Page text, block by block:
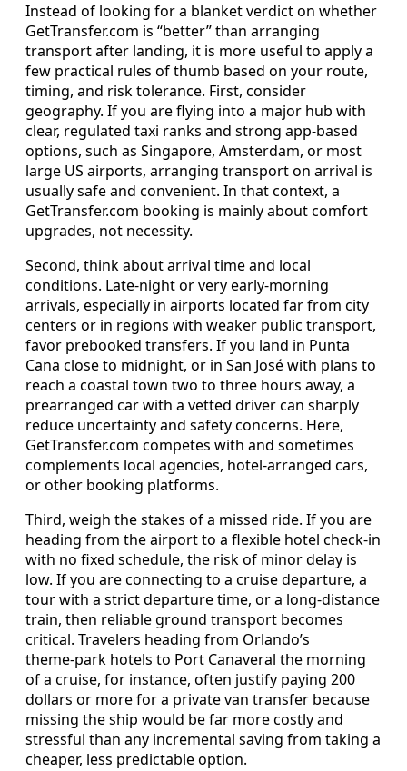
Instead of looking for a blanket verdict on whether
GetTransfer.com is “better” than arranging
transport after landing, it is more useful to apply a
few practical rules of thumb based on your route,
timing, and risk tolerance. First, consider
geography. If you are flying into a major hub with
clear, regulated taxi ranks and strong app‑based
options, such as Singapore, Amsterdam, or most
large US airports, arranging transport on arrival is
usually safe and convenient. In that context, a
GetTransfer.com booking is mainly about comfort
upgrades, not necessity.
Second, think about arrival time and local
conditions. Late‑night or very early‑morning
arrivals, especially in airports located far from city
centers or in regions with weaker public transport,
favor prebooked transfers. If you land in Punta
Cana close to midnight, or in San José with plans to
reach a coastal town two to three hours away, a
prearranged car with a vetted driver can sharply
reduce uncertainty and safety concerns. Here,
GetTransfer.com competes with and sometimes
complements local agencies, hotel‑arranged cars,
or other booking platforms.
Third, weigh the stakes of a missed ride. If you are
heading from the airport to a flexible hotel check‑in
with no fixed schedule, the risk of minor delay is
low. If you are connecting to a cruise departure, a
tour with a strict departure time, or a long‑distance
train, then reliable ground transport becomes
critical. Travelers heading from Orlando’s
theme‑park hotels to Port Canaveral the morning
of a cruise, for instance, often justify paying 200
dollars or more for a private van transfer because
missing the ship would be far more costly and
stressful than any incremental saving from taking a
cheaper, less predictable option.